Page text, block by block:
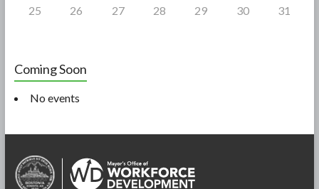
25 26 27 28 29 30 31
Coming Soon
No events